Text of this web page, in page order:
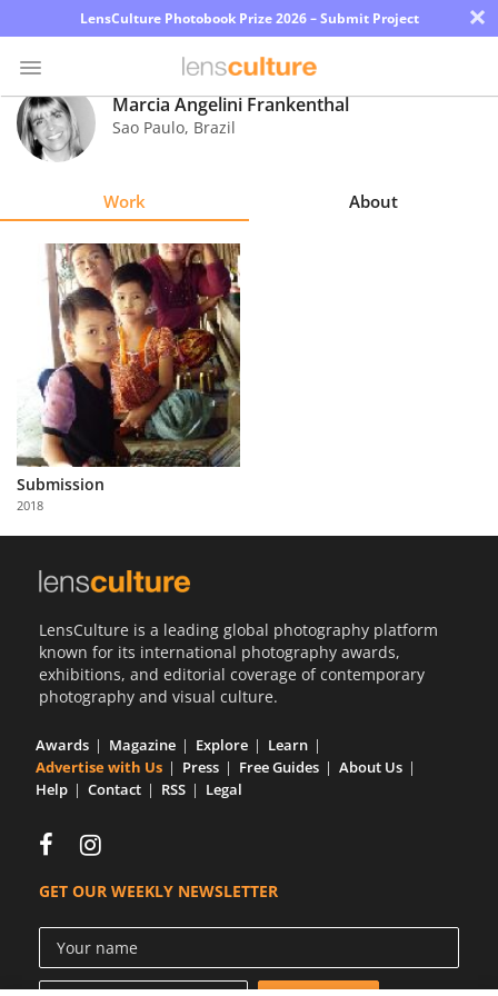
LensCulture Photobook Prize 2026 – Submit Project ×
Photo
Contest
Explore
Learn
About
Us
Partner
with
Us
Marcia Angelini Frankenthal
Sao Paulo, Brazil
Work About
Submission
2018
LensCulture is a leading global photography platform
known for its international photography awards,
exhibitions, and editorial coverage of contemporary
photography and visual culture.
Awards Magazine Explore
Learn
Advertise with Us
Press Free Guides
About Us
Help
Contact RSS Legal
GET OUR WEEKLY NEWSLETTER